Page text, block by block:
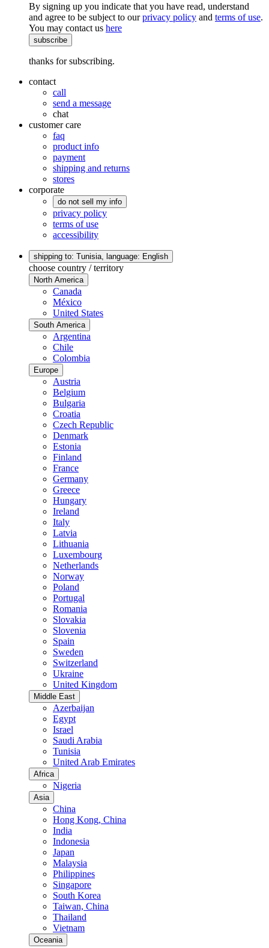
By signing up you indicate that you have read, understand
and agree to be subject to ourprivacy policy and terms of use.
You may contact us here
subscribe
thanks for subscribing.
contact
call
send a message
chat
customer care
faq
product info
payment
shipping and returns
stores
corporate
do not sell my info
privacy policy
terms of use
accessibility
shipping to: Tunisia, language: English
choose country / territory
North America
Canada
México
United States
South America
Argentina
Chile
Colombia
Europe
Austria
Belgium
Bulgaria
Croatia
Czech Republic
Denmark
Estonia
Finland
France
Germany
Greece
Hungary
Ireland
Italy
Latvia
Lithuania
Luxembourg
Netherlands
Norway
Poland
Portugal
Romania
Slovakia
Slovenia
Spain
Sweden
Switzerland
Ukraine
United Kingdom
Middle East
Azerbaijan
Egypt
Israel
Saudi Arabia
Tunisia
United Arab Emirates
Africa
Nigeria
Asia
China
Hong Kong, China
India
Indonesia
Japan
Malaysia
Philippines
Singapore
South Korea
Taiwan, China
Thailand
Vietnam
Oceania